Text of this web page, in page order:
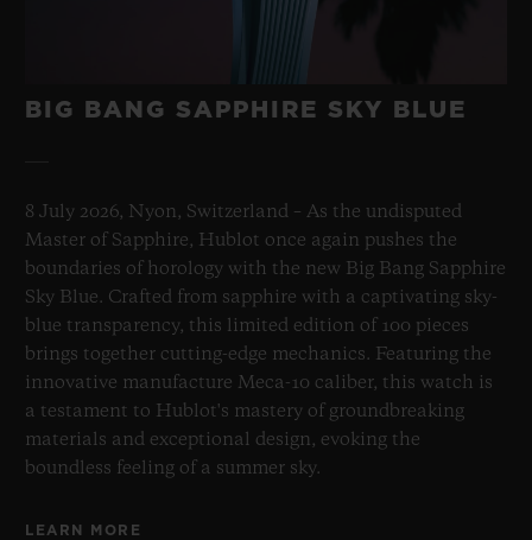
BIG BANG SAPPHIRE SKY BLUE
8 July 2026, Nyon, Switzerland – As the undisputed
Master of Sapphire, Hublot once again pushes the
boundaries of horology with the new Big Bang Sapphire
Sky Blue. Crafted from sapphire with a captivating sky-
blue transparency, this limited edition of 100 pieces
brings together cutting-edge mechanics. Featuring the
innovative manufacture Meca-10 caliber, this watch is
a testament to Hublot's mastery of groundbreaking
materials and exceptional design, evoking the
boundless feeling of a summer sky.
LEARN MORE